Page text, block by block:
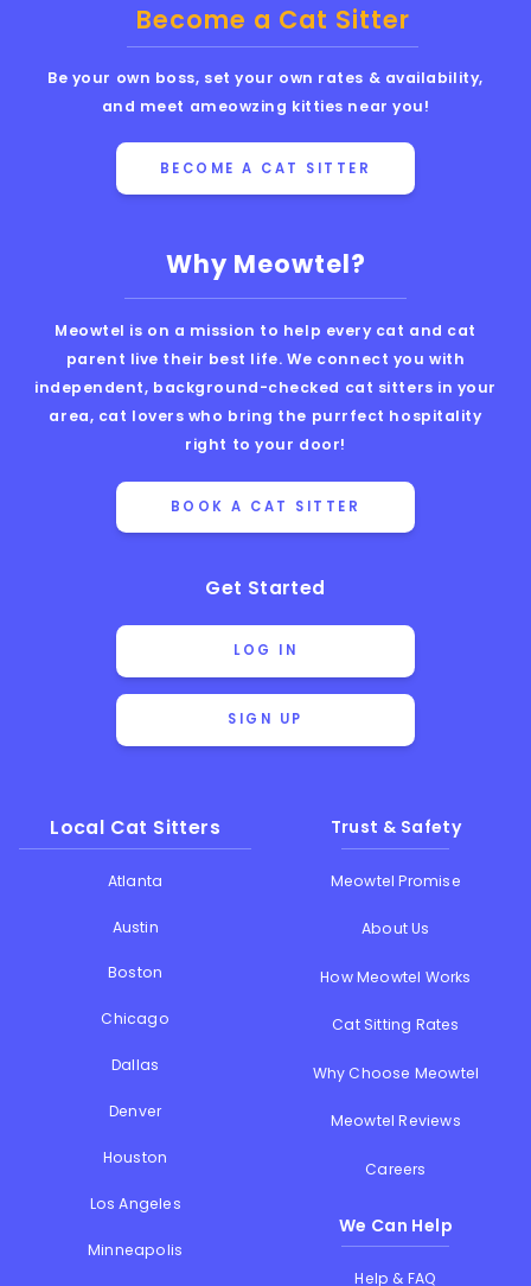
Why Meowtel?
Meowtel is on a mission to help every cat and cat
parent live their best life. We connect you with
independent, background-checked cat sitters in your
area, cat lovers who bring the purrfect hospitality
right to your door!
BOOK A CAT SITTER
Get Started
LOG IN
SIGN UP
Local Cat Sitters
Atlanta
Austin
Boston
Chicago
Dallas
Denver
Houston
Los Angeles
Minneapolis
Trust & Safety
Meowtel Promise
About Us
How Meowtel Works
Cat Sitting Rates
Why Choose Meowtel
Meowtel Reviews
Careers
We Can Help
Help & FAQ
Become a Cat Sitter
Be your own boss, set your own rates & availability,
and meet ameowzing kitties near you!
BECOME A CAT SITTER